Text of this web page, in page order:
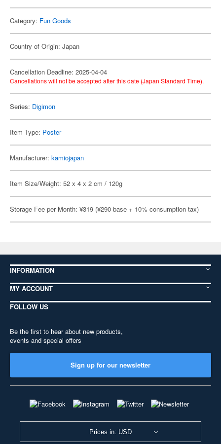
Category: Fun Goods
Country of Origin: Japan
Cancellation Deadline: 2025-04-04
Cancellations will not be accepted after this date (Japan Standard Time).
Series: Digimon
Item Type: Poster
Manufacturer: kamiojapan
Item Size/Weight: 52 x 4 x 2 cm / 120g
Storage Fee per Month: ¥319 (¥290 base + 10% consumption tax)
INFORMATION
MY ACCOUNT
FOLLOW US
Be the first to hear about new products,
events and special offers
Sign up for our newsletter
Prices in: USD